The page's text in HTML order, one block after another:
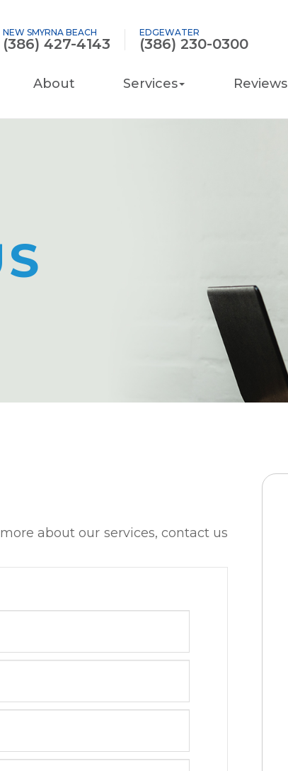
NEW SMYRNA BEACH
(386) 427-4143
EDGEWATER
(386) 230-0300
About Services Reviews
about our services, contact us